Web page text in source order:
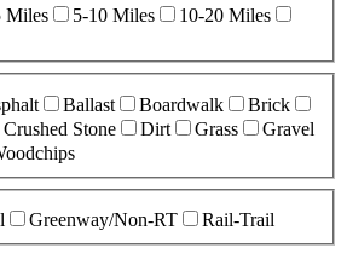
Miles 5-10 Miles
10-20 Miles
Ballast Boardwalk
Brick
Crushed Stone Dirt Grass
Gravel
Greenway/Non-RT Rail-Trail